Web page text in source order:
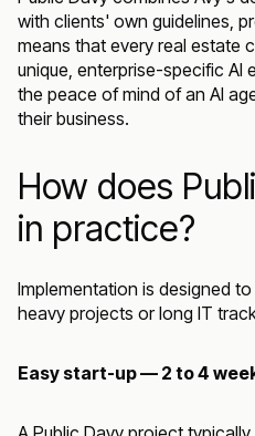
with clients' own guidelines,
means that every real estate
unique, enterprise-specific
the peace of mind of an AI
their business.
How does
in practice?
Implementation is designed
heavy projects or long IT
Easy start-up — 2 to 4